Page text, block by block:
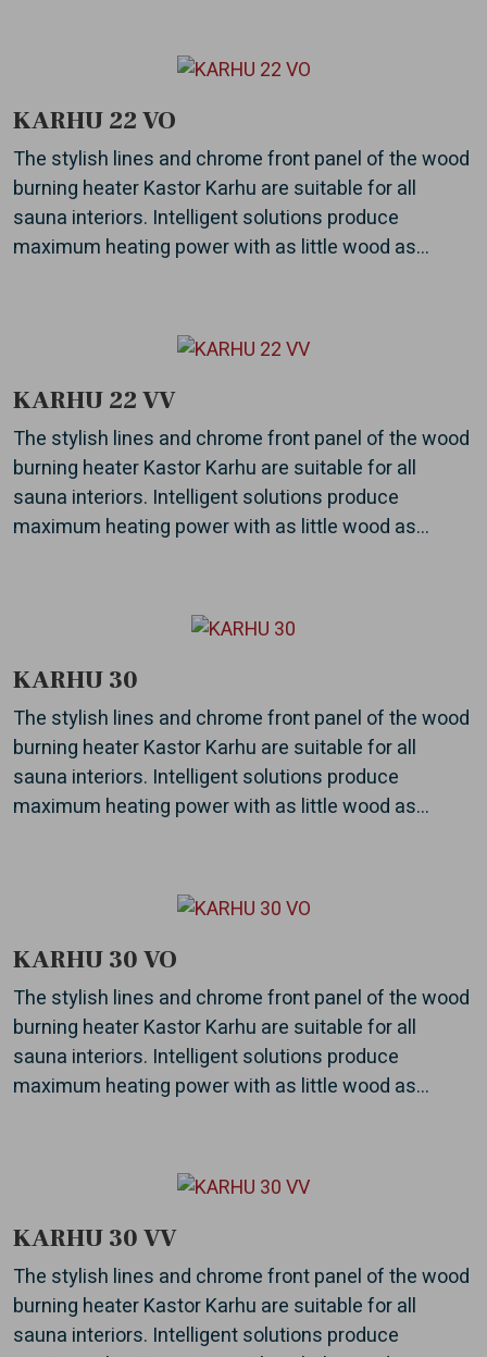
KARHU 22 VO
The stylish lines and chrome front panel of the wood
burning heater Kastor Karhu are suitable for all
sauna interiors. Intelligent solutions produce
maximum heating power with as little wood as...
KARHU 22 VV
The stylish lines and chrome front panel of the wood
burning heater Kastor Karhu are suitable for all
sauna interiors. Intelligent solutions produce
maximum heating power with as little wood as...
KARHU 30
The stylish lines and chrome front panel of the wood
burning heater Kastor Karhu are suitable for all
sauna interiors. Intelligent solutions produce
maximum heating power with as little wood as...
KARHU 30 VO
The stylish lines and chrome front panel of the wood
burning heater Kastor Karhu are suitable for all
sauna interiors. Intelligent solutions produce
maximum heating power with as little wood as...
KARHU 30 VV
The stylish lines and chrome front panel of the wood
burning heater Kastor Karhu are suitable for all
sauna interiors. Intelligent solutions produce